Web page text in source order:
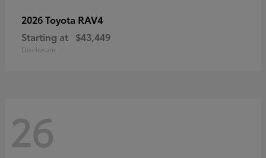
2026 Toyota RAV4
Starting at $43,449
Disclosure
26